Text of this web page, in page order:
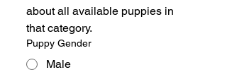
about all available puppies in
that category.
Puppy Gender
Male